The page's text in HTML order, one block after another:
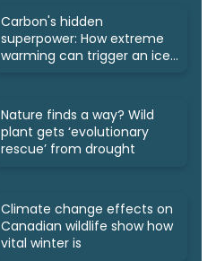
Carbon's hidden
superpower: How extreme
warming can trigger an ice
Nature finds a way? Wild
plant gets ‘evolutionary
rescue’ from drought
Climate change effects on
Canadian wildlife show how
vital winter is